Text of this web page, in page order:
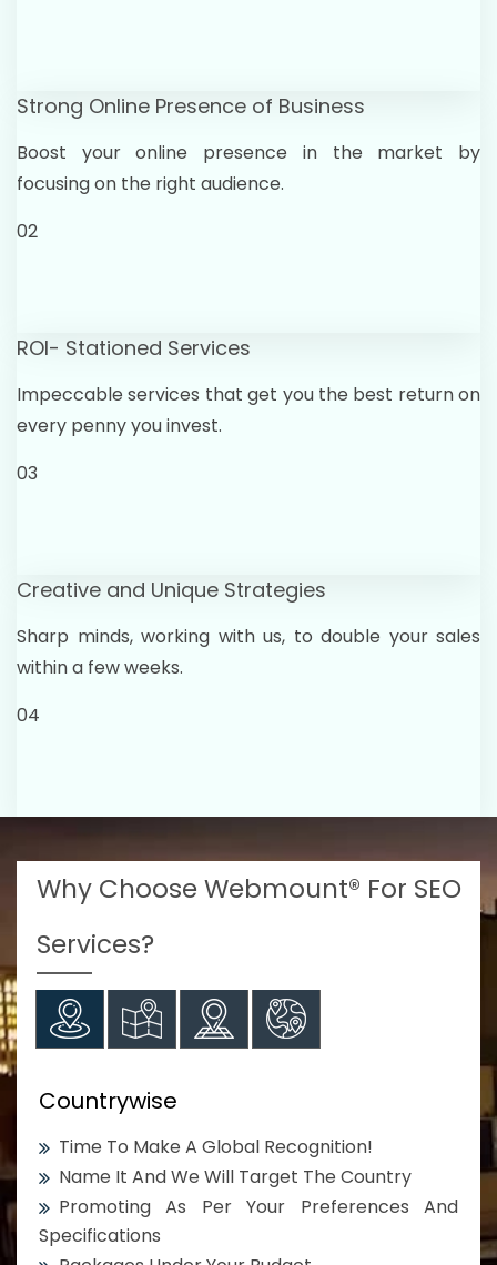
Strong Online Presence of Business
Boost your online presence in the market by
focusing on the right audience.
02
ROI- Stationed Services
Impeccable services that get you the best return on
every penny you invest.
03
Creative and Unique Strategies
Sharp minds, working with us, to double your sales
within a few weeks.
04
Why Choose Webmount® For SEO
Services?
Countrywise
Time To Make A Global Recognition!
Name It And We Will Target The Country
Promoting As Per Your Preferences And
Specifications